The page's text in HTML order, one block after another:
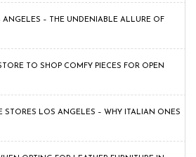
ANGELES – THE UNDENIABLE ALLURE OF
TO SHOP COMFY PIECES FOR OPEN
STORES LOS ANGELES – WHY ITALIAN ONES